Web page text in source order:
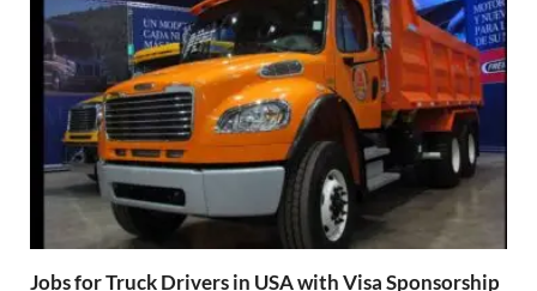
Jobs for Truck Drivers in USA with Visa Sponsorship